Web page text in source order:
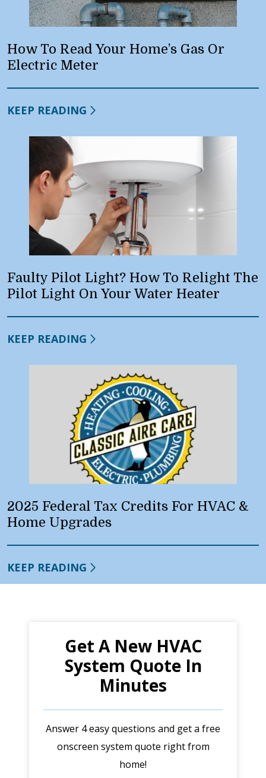
How To Read Your Home’s Gas Or
Electric Meter
KEEP READING
Faulty Pilot Light? How To Relight The
Pilot Light On Your Water Heater
KEEP READING
2025 Federal Tax Credits For HVAC &
Home Upgrades
KEEP READING
Get A New HVAC
System Quote In
Minutes
Answer 4 easy questions and get a free
onscreen system quote right from
home!